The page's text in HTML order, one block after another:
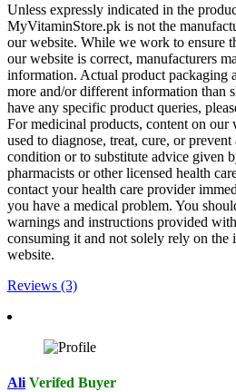
Unless expressly indicated in the
MyVitaminStore.pk is not the
our website. While we work to ensure
our website is correct, manufacturers
information. Actual product packaging
more and/or different information than
have any specific product queries,
For medicinal products, content on our
used to diagnose, treat, cure, or prevent
condition or to substitute advice given
pharmacists or other licensed health
contact your health care provider
you have a medical problem. You
warnings and instructions provided
consuming it and not solely rely on the
website.
Reviews (3)
Ali Verifed Buyer